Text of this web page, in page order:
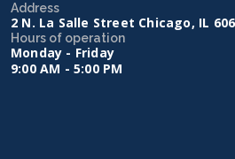
Address
2 N. La Salle Street Chicago, IL
Hours of operation
Monday - Friday
9:00 AM - 5:00 PM